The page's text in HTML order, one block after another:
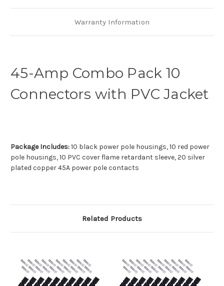
Warranty Information
45-Amp Combo Pack 10
Connectors with PVC Jacket
Package Includes:10 black power pole housings, 10 red power
pole housings, 10 PVC cover flame retardant sleeve, 20 silver
plated copper 45A power pole contacts
Related Products